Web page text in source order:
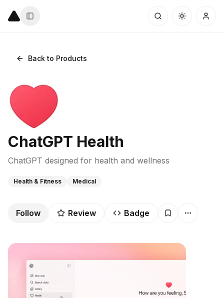
Back to Products
ChatGPT Health
ChatGPT designed for health and wellness
Health & Fitness Medical
Follow Review Badge